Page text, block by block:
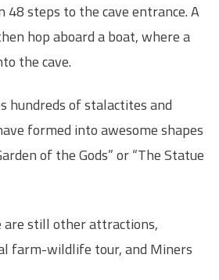
48 steps to the cave entrance. A
hop aboard a boat, where a
the cave.
hundreds of stalactites and
formed into awesome shapes
of the Gods” or “The Statue
are still other attractions,
farm-wildlife tour, and Miners